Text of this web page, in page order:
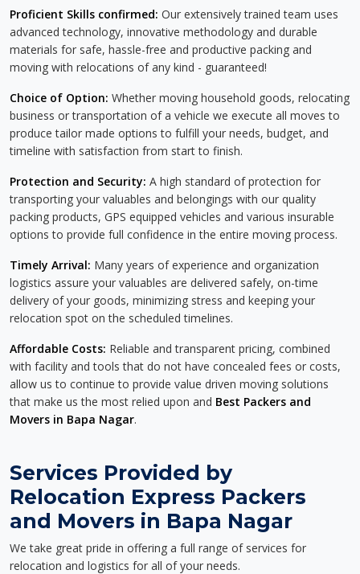
Proficient Skills confirmed: Our extensively trained team uses
advanced technology, innovative methodology and durable
materials for safe, hassle-free and productive packing and
moving with relocations of any kind - guaranteed!
Choice of Option: Whether moving household goods, relocating
business or transportation of a vehicle we execute all moves to
produce tailor made options to fulfill your needs, budget, and
timeline with satisfaction from start to finish.
Protection and Security: A high standard of protection for
transporting your valuables and belongings with our quality
packing products, GPS equipped vehicles and various insurable
options to provide full confidence in the entire moving process.
Timely Arrival: Many years of experience and organization
logistics assure your valuables are delivered safely, on-time
delivery of your goods, minimizing stress and keeping your
relocation spot on the scheduled timelines.
Affordable Costs: Reliable and transparent pricing, combined
with facility and tools that do not have concealed fees or costs,
allow us to continue to provide value driven moving solutions
that make us the most relied upon and Best Packers and
Movers in Bapa Nagar.
Services Provided by
Relocation Express Packers
and Movers in Bapa Nagar
We take great pride in offering a full range of services for
relocation and logistics for all of your needs.